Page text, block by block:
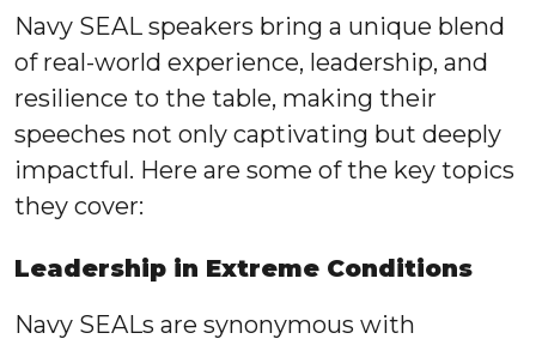
Navy SEAL speakers bring a unique blend
of real-world experience, leadership, and
resilience to the table, making their
speeches not only captivating but deeply
impactful. Here are some of the key topics
they cover:
Leadership in Extreme Conditions
Navy SEALs are synonymous with